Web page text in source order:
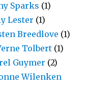
Sparks (1)
Lester (1)
Breedlove (1)
Tolbert (1)
Guymer (2)
Wilenken